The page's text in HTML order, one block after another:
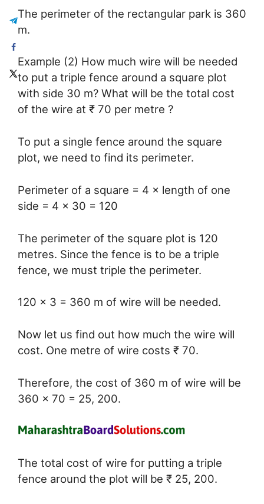
The perimeter of the rectangular park is 360
m.
Example (2) How much wire will be needed
to put a triple fence around a square plot
with side 30 m? What will be the total cost
of the wire at ₹ 70 per metre ?
To put a single fence around the square
plot, we need to find its perimeter.
Perimeter of a square = 4 × length of one
side = 4 × 30 = 120
The perimeter of the square plot is 120
metres. Since the fence is to be a triple
fence, we must triple the perimeter.
120 × 3 = 360 m of wire will be needed.
Now let us find out how much the wire will
cost. One metre of wire costs ₹ 70.
Therefore, the cost of 360 m of wire will be
360 × 70 = 25, 200.
The total cost of wire for putting a triple
fence around the plot will be ₹ 25, 200.